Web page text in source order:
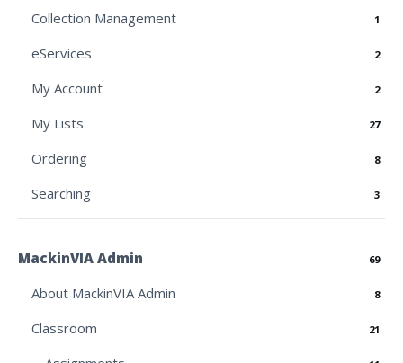
Collection Management 1
eServices 2
My Account 2
My Lists 27
Ordering 8
Searching 3
MackinVIA Admin 69
About MackinVIA Admin 8
Classroom 21